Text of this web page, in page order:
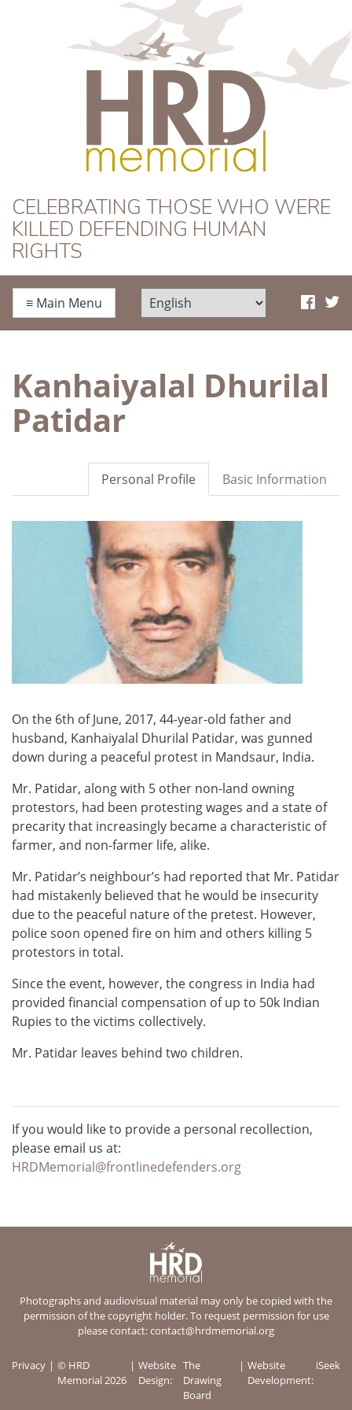
HRD Memorial
CELEBRATING THOSE WHO WERE
KILLED DEFENDING HUMAN
RIGHTS
≡ Main Menu
Kanhaiyalal Dhurilal
Patidar
Basic Information
Personal Profile
On the 6th of June, 2017, 44-year-old father and
husband, Kanhaiyalal Dhurilal Patidar, was gunned
down during a peaceful protest in Mandsaur, India.
Mr. Patidar, along with 5 other non-land owning
protestors, had been protesting wages and a state of
precarity that increasingly became a characteristic of
farmer, and non-farmer life, alike.
Mr. Patidar’s neighbour’s had reported that Mr. Patidar
had mistakenly believed that he would be insecurity
due to the peaceful nature of the pretest. However,
police soon opened fire on him and others killing 5
protestors in total.
Since the event, however, the congress in India had
provided financial compensation of up to 50k Indian
Rupies to the victims collectively.
Mr. Patidar leaves behind two children.
If you would like to provide a personal recollection,
please email us at:
HRDMemorial@frontlinedefenders.org
Photographs and audiovisual material may only be copied with the
permission of the copyright holder. To request permission for use
please contact:contact@hrdmemorial.org
Privacy
© HRD
Memorial 2026
Website
Design:
The
Drawing
Board
Website
Development:
iSeek